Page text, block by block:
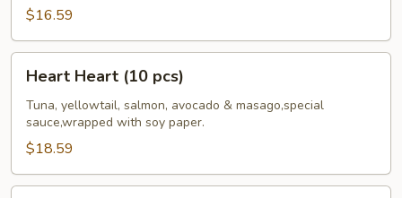
$16.59
Heart
(10
pcs)
Heart Heart (10 pcs)
Tuna, yellowtail, salmon, avocado & masago,special
sauce,wrapped with soy paper.
$18.59